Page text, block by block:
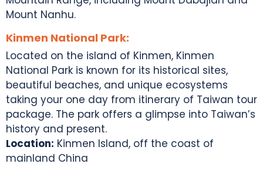
Mount Nanhu.
Kinmen National Park:
Located on the island of Kinmen, Kinmen
National Park is known for its historical sites,
beautiful beaches, and unique ecosystems
taking your one day from itinerary of Taiwan tour
package. The park offers a glimpse into Taiwan’s
history and present.
Location: Kinmen Island, off the coast of
mainland China